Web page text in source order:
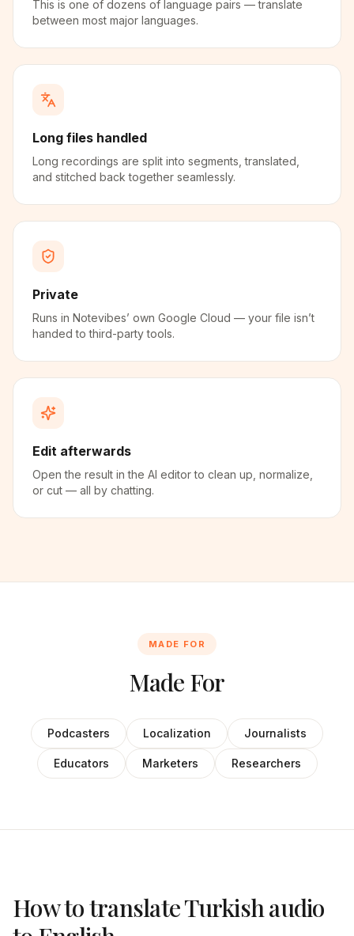
This is one of dozens of language pairs — translate
between most major languages.
Long files handled
Long recordings are split into segments, translated,
and stitched back together seamlessly.
Private
Runs in Notevibes’ own Google Cloud — your file isn’t
handed to third-party tools.
Edit afterwards
Open the result in the AI editor to clean up, normalize,
or cut — all by chatting.
MADE FOR
Made For
Podcasters Localization Journalists
Educators Marketers Researchers
How to translate Turkish audio